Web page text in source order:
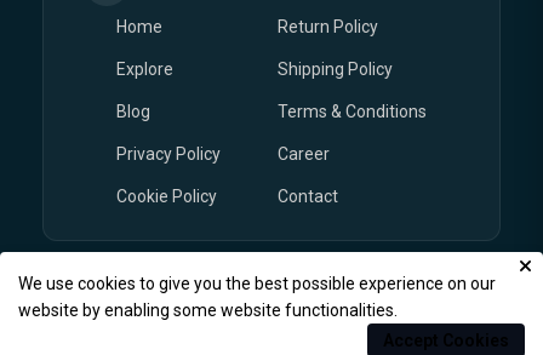
Home
Explore
Blog
Privacy Policy
Cookie Policy
Return Policy
Shipping Policy
Terms & Conditions
Career
Contact
© Copyright 2026 EnCstore.com , All rights reserved.
We use cookies to give you the best possible experience on our
website by enabling some website functionalities.
Accept Cookies